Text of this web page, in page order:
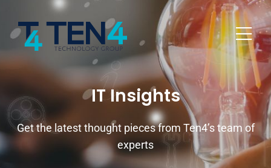
IT Insights
Get the latest thought pieces from Ten4’s team of
experts